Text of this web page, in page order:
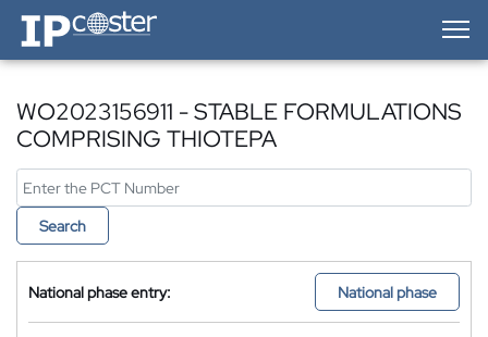
IP-Coster — Home
WO2023156911 - STABLE FORMULATIONS
COMPRISING THIOTEPA
Search
National phase entry: National phase